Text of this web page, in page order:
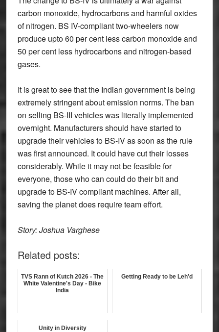
carbon monoxide, hydrocarbons and harmful oxides
of nitrogen. BS IV-compliant two-wheelers now
produce upto 60 per cent less carbon monoxide and
50 per cent less hydrocarbons and nitrogen-based
gases.
It is great to see that the Indian government is being
extremely stringent about emission norms. The ban
on selling BS-III vehicles was literally implemented
overnight. Manufacturers should have started to
upgrade their vehicles to BS-IV as soon as the rule
was first announced. It could have cut their losses
considerably. While it may not be feasible for
everyone, those who can could do their bit and
upgrade to BS-IV compliant machines. After all,
saving the planet does require team effort.
Story: Joshua Varghese
Related posts:
TVS Rann of Kutch 2026 - The
White Valentine's Day - Bike
India
Getting Ready to be Leh'd
Unity in Diversity